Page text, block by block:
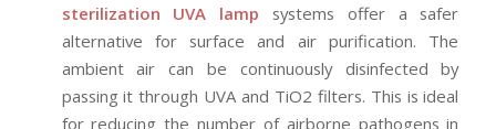
sterilization UVA lamp systems offer a safer
alternative for surface and air purification. The
ambient air can be continuously disinfected by
passing it through UVA and TiO2 filters. This is ideal
for reducing the number of airborne pathogens in